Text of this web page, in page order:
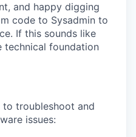
and happy digging
code to Sysadmin to
If this sounds like
technical foundation
troubleshoot and
issues: